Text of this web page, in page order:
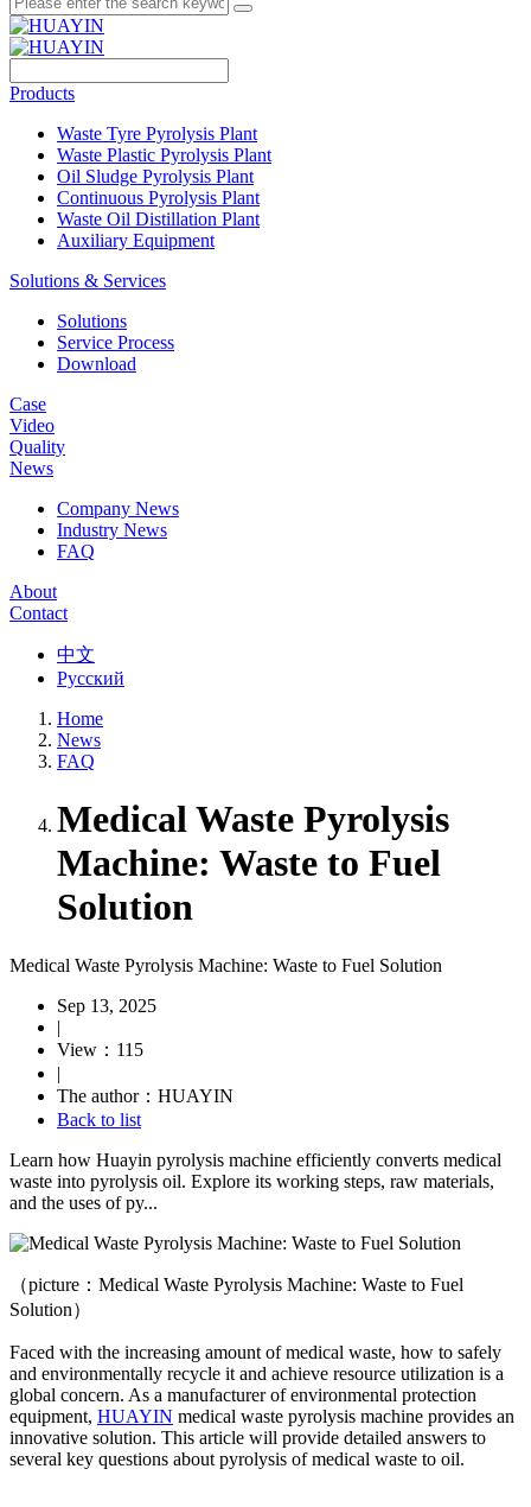
Products
Waste Tyre Pyrolysis Plant
Waste Plastic Pyrolysis Plant
Oil Sludge Pyrolysis Plant
Continuous Pyrolysis Plant
Waste Oil Distillation Plant
Auxiliary Equipment
Solutions & Services
Solutions
Service Process
Download
Case
Video
Quality
News
Company News
Industry News
FAQ
About
Contact
中文
Русский
Home
News
FAQ
Medical Waste Pyrolysis
Machine: Waste to Fuel
Solution
Medical Waste Pyrolysis Machine: Waste to Fuel Solution
Sep 13, 2025
|
View：115
|
The author：HUAYIN
Back to list
Learn how Huayin pyrolysis machine efficiently converts medical
waste into pyrolysis oil. Explore its working steps, raw materials,
and the uses of py...
（picture：Medical Waste Pyrolysis Machine: Waste to Fuel
Solution）
Faced with the increasing amount of medical waste, how to safely
and environmentally recycle it and achieve resource utilization is a
global concern. As a manufacturer of environmental protection
equipment, HUAYIN medical waste pyrolysis machine provides an
innovative solution. This article will provide detailed answers to
several key questions about pyrolysis of medical waste to oil.